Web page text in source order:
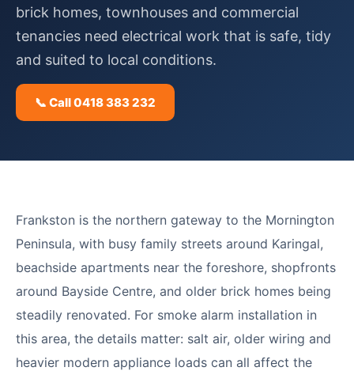
brick homes, townhouses and commercial
tenancies need electrical work that is safe, tidy
and suited to local conditions.
📞 Call 0418 383 232
Frankston is the northern gateway to the Mornington
Peninsula, with busy family streets around Karingal,
beachside apartments near the foreshore, shopfronts
around Bayside Centre, and older brick homes being
steadily renovated. For smoke alarm installation in
this area, the details matter: salt air, older wiring and
heavier modern appliance loads can all affect the